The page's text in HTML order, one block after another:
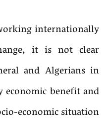
internationally
it is not clear
and Algerians in
economic benefit and
economic situation